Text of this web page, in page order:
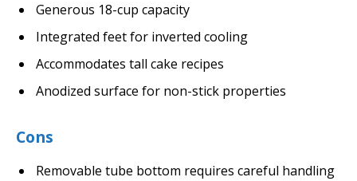
Generous 18-cup capacity
Integrated feet for inverted cooling
Accommodates tall cake recipes
Anodized surface for non-stick properties
Cons
Removable tube bottom requires careful handling